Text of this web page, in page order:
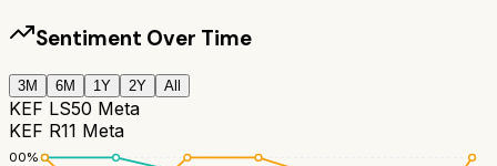
Sentiment Over Time
3M 6M 1Y 2Y All
KEF LS50 Meta
KEF R11 Meta
100%